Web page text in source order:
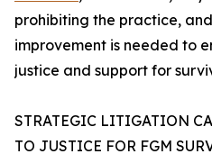
prohibiting the practice,
improvement is needed to
justice and support for
STRATEGIC LITIGATION
TO JUSTICE FOR FGM